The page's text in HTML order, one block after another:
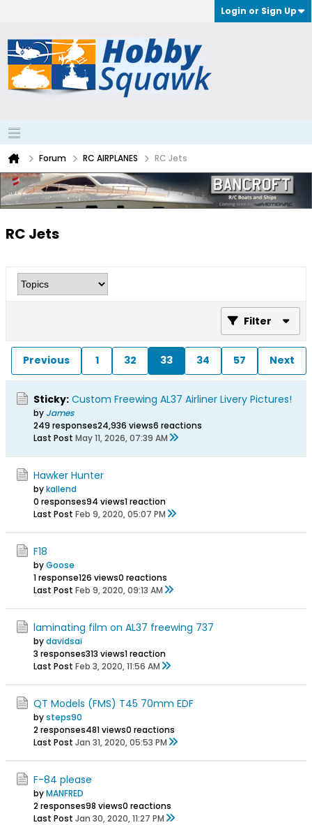
Login or Sign Up
Forum RC AIRPLANES RC Jets
RC Jets
Filter
Previous 1 32 33 34 57 Next
Sticky: Custom Freewing AL37 Airliner Livery Pictures!
by James
249 responses24,936 views6 reactions
Last Post May 11, 2026, 07:39 AM
Hawker Hunter
bykallend
0 responses94 views1 reaction
Last Post Feb 9, 2020, 05:07 PM
F18
byGoose
1 response126 views0 reactions
Last Post Feb 9, 2020, 09:13 AM
laminating film on AL37 freewing 737
bydavidsai
3 responses313 views1 reaction
Last Post Feb 3, 2020, 11:56 AM
QT Models (FMS) T45 70mm EDF
bysteps90
2 responses481 views0 reactions
Last Post Jan 31, 2020, 05:53 PM
F-84 please
byMANFRED
2 responses98 views0 reactions
Last Post Jan 30, 2020, 11:27 PM